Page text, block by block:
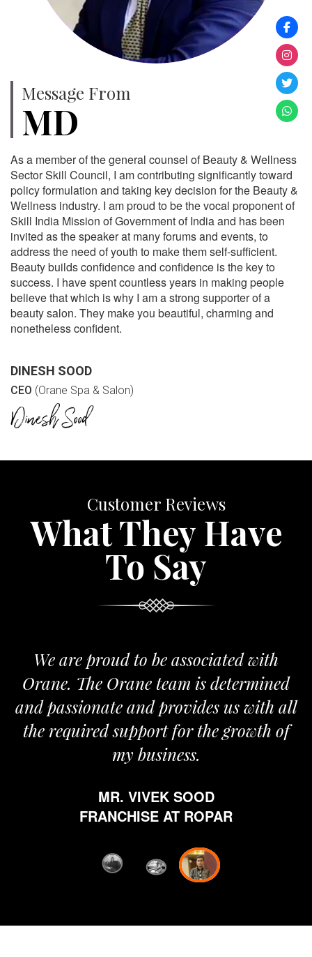
Message From
MD
As a member of the general counsel of Beauty & Wellness
Sector Skill Council, I am contributing significantly toward
policy formulation and taking key decision for the Beauty &
Wellness industry. I am proud to be the vocal proponent of
Skill India Mission of Government of India and has been
invited as the speaker at many forums and events, to
address the need of youth to make them self-sufficient.
Beauty builds confidence and confidence is the key to
success. I have spent countless years in making people
believe that which is why I am a strong supporter of a
beauty salon. They make you beautiful, charming and
nonetheless confident.
DINESH SOOD
CEO (Orane Spa & Salon)
Customer Reviews
What They Have
To Say
We are proud to be associated with
Orane. The Orane team is determined
and passionate and provides us with all
the required support for the growth of
my business.
MR. VIVEK SOOD
FRANCHISE AT ROPAR